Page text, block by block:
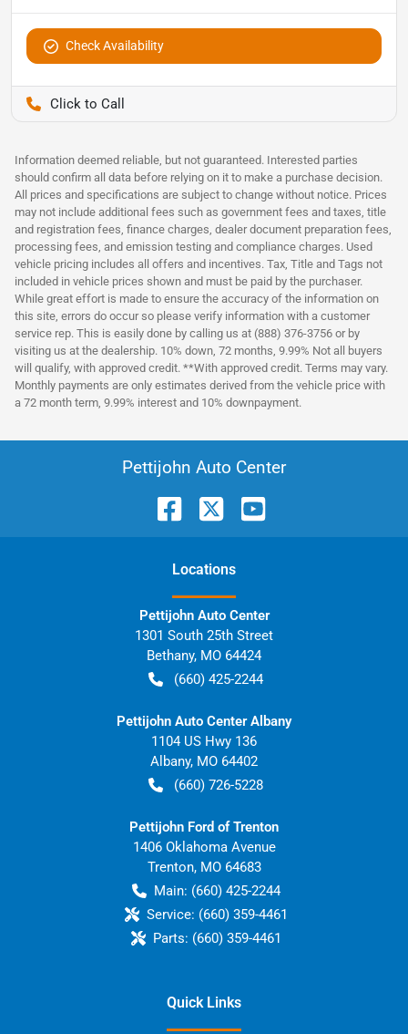
Check Availability
Information deemed reliable, but not guaranteed. Interested parties
should confirm all data before relying on it to make a purchase decision.
All prices and specifications are subject to change without notice. Prices
may not include additional fees such as government fees and taxes, title
and registration fees, finance charges, dealer document preparation fees,
processing fees, and emission testing and compliance charges. Used
vehicle pricing includes all offers and incentives. Tax, Title and Tags not
included in vehicle prices shown and must be paid by the purchaser.
While great effort is made to ensure the accuracy of the information on
this site, errors do occur so please verify information with a customer
service rep. This is easily done by calling us at (888) 376-3756 or by
visiting us at the dealership. 10% down, 72 months, 9.99% Not all buyers
will qualify, with approved credit. **With approved credit. Terms may vary.
Monthly payments are only estimates derived from the vehicle price with
a 72 month term, 9.99% interest and 10% downpayment.
Pettijohn Auto Center
Locations
Pettijohn Auto Center
1301 South 25th Street
Bethany, MO 64424
(660) 425-2244
Pettijohn Auto Center Albany
1104 US Hwy 136
Albany, MO 64402
(660) 726-5228
Pettijohn Ford of Trenton
1406 Oklahoma Avenue
Trenton, MO 64683
Main: (660) 425-2244
Service: (660) 359-4461
Parts: (660) 359-4461
Quick Links